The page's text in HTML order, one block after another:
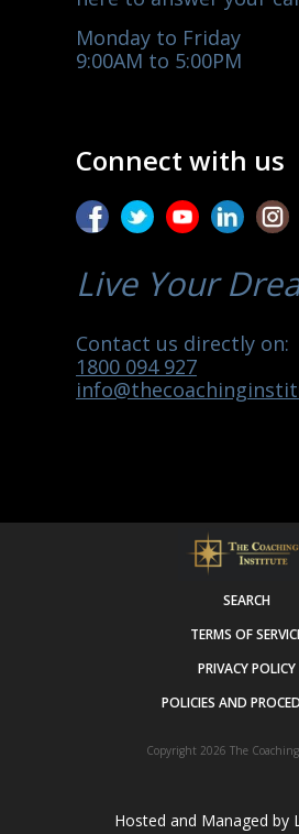
Monday to Friday
9:00AM to 5:00PM
Connect with us
Live Your
Contact us directly on:
1800 094 927
SEARCH
TERMS OF
PRIVACY POLICY
POLICIES AND
Copyright 2026 The
Hosted and Managed by